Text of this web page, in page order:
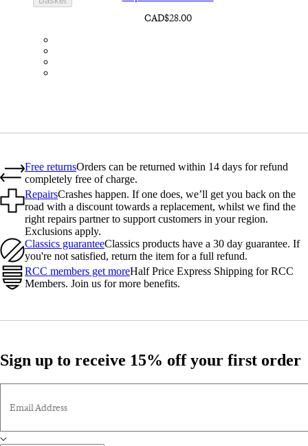
CAD$28.00
Free returnsOrders can be returned within 14 days for refund
completely free of charge.
RepairsCrashes happen. If one does, we’ll get you back on the
road with a discount towards a replacement, whilst we find the
right repairs partner to support customers in your region.
Exclusions apply.
Classics guaranteeClassics products have a 30 day guarantee. If
you're not satisfied, return the item for a full refund.
RCC members get moreHalf Price Express Shipping for RCC
Members. Join us for more benefits.
Sign up to receive 15% off your first order
Email Address